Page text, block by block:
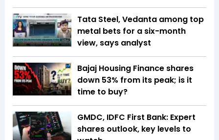
Tata Steel, Vedanta among top
metal bets for a six-month
view, says analyst
Bajaj Housing Finance shares
down 53% from its peak; is it
time to buy?
GMDC, IDFC First Bank: Expert
shares outlook, key levels to